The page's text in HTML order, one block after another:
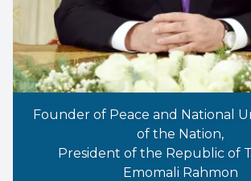
Founder of Peace and National
of the Nation,
President of the Republic of
Emomali Rahmon